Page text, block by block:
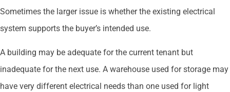
Sometimes the larger issue is whether the existing electrical
system supports the buyer’s intended use.
A building may be adequate for the current tenant but
inadequate for the next use. A warehouse used for storage may
have very different electrical needs than one used for light